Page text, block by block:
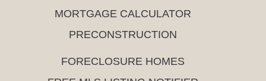
MORTGAGE CALCULATOR
PRECONSTRUCTION
FORECLOSURE HOMES